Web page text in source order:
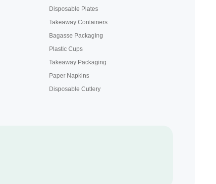
Disposable Plates
Takeaway Containers
Bagasse Packaging
Plastic Cups
Takeaway Packaging
Paper Napkins
Disposable Cutlery